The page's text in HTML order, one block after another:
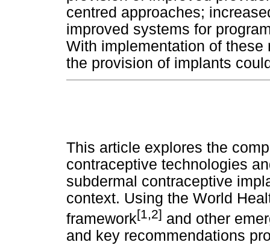
centred approaches;
improved systems for
With implementation of
the provision of implants
This article explores the
contraceptive technologies
subdermal contraceptive
context. Using the World
framework[1,2] and other
and key recommendations